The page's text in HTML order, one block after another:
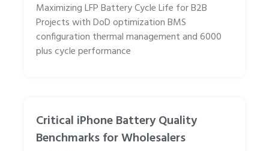
Maximizing LFP Battery Cycle Life for B2B
Projects with DoD optimization BMS
configuration thermal management and 6000
plus cycle performance
Critical iPhone Battery Quality
Benchmarks for Wholesalers